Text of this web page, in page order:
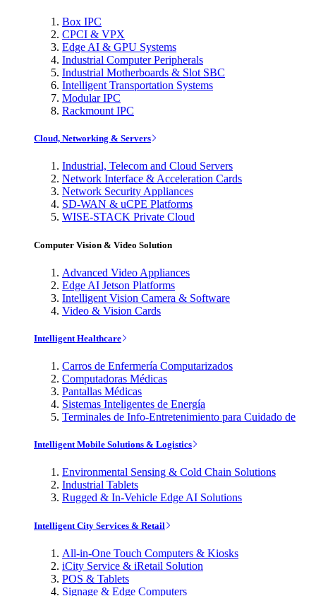
Box IPC
CPCI & VPX
Edge AI & GPU Systems
Industrial Computer Peripherals
Industrial Motherboards & Slot SBC
Intelligent Transportation Systems
Modular IPC
Rackmount IPC
Cloud, Networking & Servers
Industrial, Telecom and Cloud Servers
Network Interface & Acceleration Cards
Network Security Appliances
SD-WAN & uCPE Platforms
WISE-STACK Private Cloud
Computer Vision & Video Solution
Advanced Video Appliances
Edge AI Jetson Platforms
Intelligent Vision Camera & Software
Video & Vision Cards
Intelligent Healthcare
Carros de Enfermería Computarizados
Computadoras Médicas
Pantallas Médicas
Sistemas Inteligentes de Energía
Terminales de Info-Entretenimiento para Cuidado de
Intelligent Mobile Solutions & Logistics
Environmental Sensing & Cold Chain Solutions
Industrial Tablets
Rugged & In-Vehicle Edge AI Solutions
Intelligent City Services & Retail
All-in-One Touch Computers & Kiosks
iCity Service & iRetail Solution
POS & Tablets
Signage & Edge Computers